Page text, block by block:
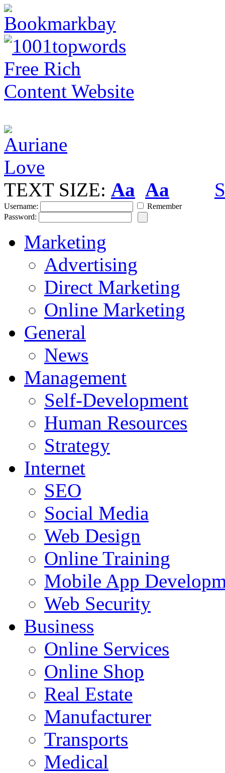
TEXT SIZE: Aa Aa
Username:
Remember
Password:
Marketing
Advertising
Direct Marketing
Online Marketing
General
News
Management
Self-Development
Human Resources
Strategy
Internet
SEO
Social Media
Web Design
Online Training
Mobile App
Web Security
Business
Online Services
Online Shop
Real Estate
Manufacturer
Transports
Medical